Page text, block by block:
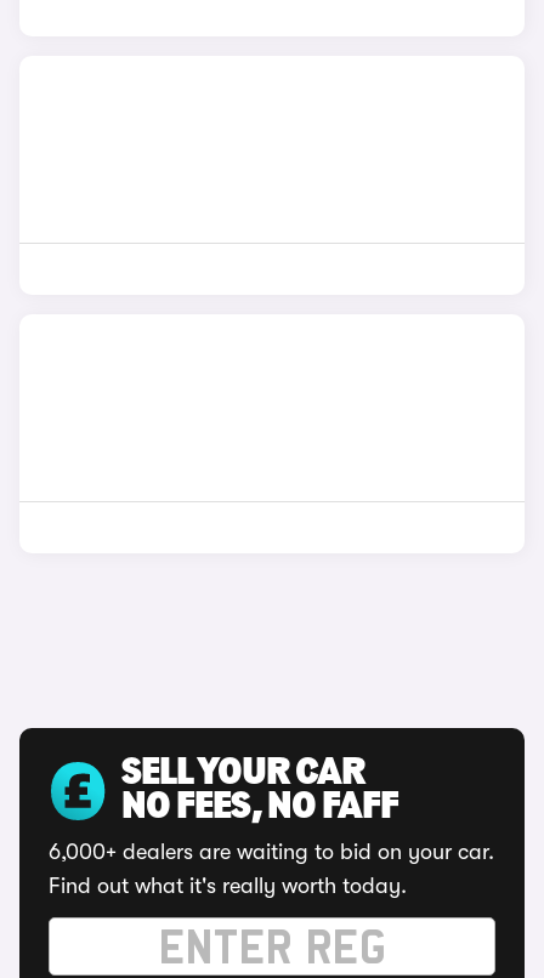
SELL YOUR CAR
NO FEES, NO FAFF
6,000+ dealers are waiting to bid on your car.
Find out what it's really worth today.